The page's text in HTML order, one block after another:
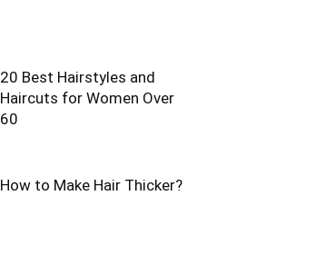
20 Best Hairstyles and
Haircuts for Women Over
60
How to Make Hair Thicker?